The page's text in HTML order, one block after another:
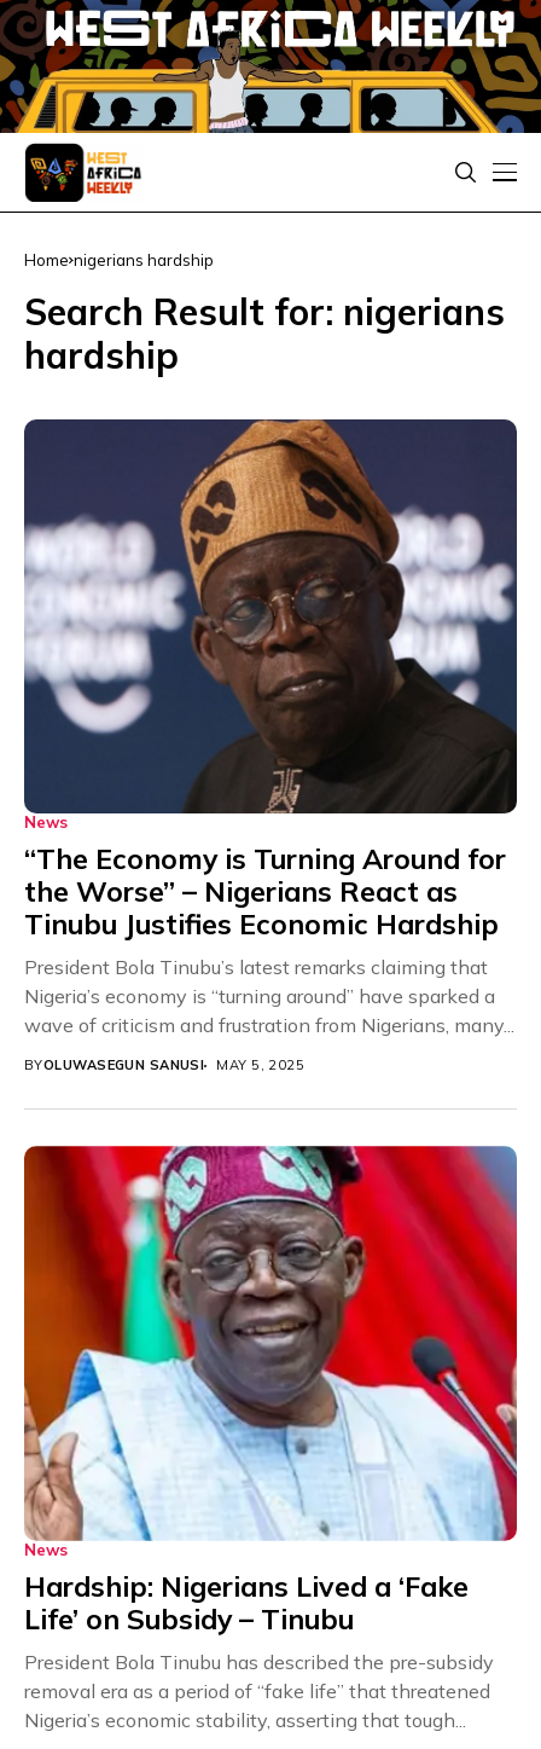
Home nigerians hardship
Search Result for: nigerians
hardship
News
“The Economy is Turning Around for
the Worse” – Nigerians React as
Tinubu Justifies Economic Hardship
President Bola Tinubu’s latest remarks claiming that
Nigeria’s economy is “turning around” have sparked a
wave of criticism and frustration from Nigerians, many...
BYOLUWASEGUN SANUSI MAY 5, 2025
News
Hardship: Nigerians Lived a ‘Fake
Life’ on Subsidy – Tinubu
President Bola Tinubu has described the pre-subsidy
removal era as a period of “fake life” that threatened
Nigeria’s economic stability, asserting that tough...